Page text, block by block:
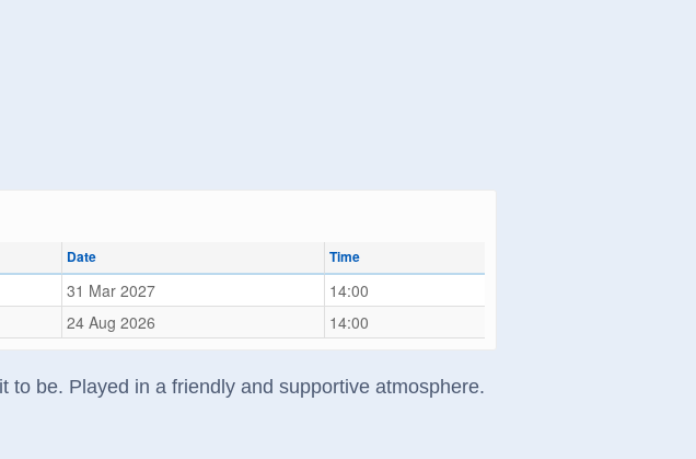
Date Time
31 Mar 2027
14:00
24 Aug 2026 14:00
to be. Played in a friendly and supportive atmosphere.